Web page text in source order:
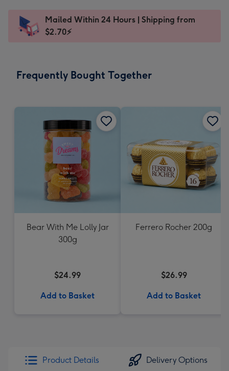
x
185
Dimensions:
205
Sent
instantly
Mailed Within 24 Hours | Shipping from
$2.70⚡
Frequently Bought Together
Bear With Me Lolly Jar
300g
$24.99
Add to Basket
Ferrero Rocher 200g
$26.99
Add to Basket
Product Details Delivery Options